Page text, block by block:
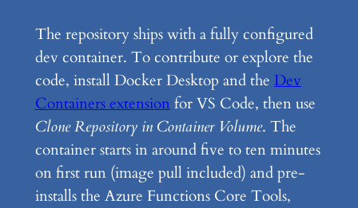
The repository ships with a fully configured
dev container. To contribute or explore the
code, install Docker Desktop and the Dev
Containers extensionfor VS Code, then use
Clone Repository in Container Volume. The
container starts in around five to ten minutes
on first run (image pull included) and pre-
installs the Azure Functions Core Tools,